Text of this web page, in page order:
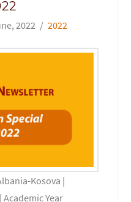
2022 2022
Kosova |
Year